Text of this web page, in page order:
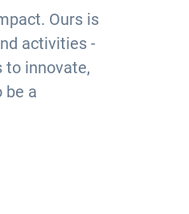
Ours is
activities -
to innovate,
be a